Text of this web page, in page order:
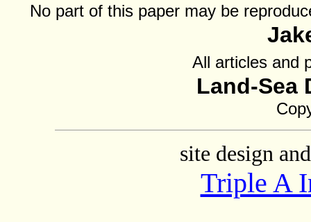
No part of this paper may be
All articles and
Land-Sea
site design
Triple A